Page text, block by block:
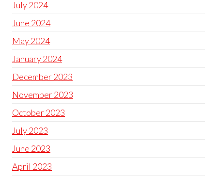
July 2024
June 2024
May 2024
January 2024
December 2023
November 2023
October 2023
July 2023
June 2023
April 2023